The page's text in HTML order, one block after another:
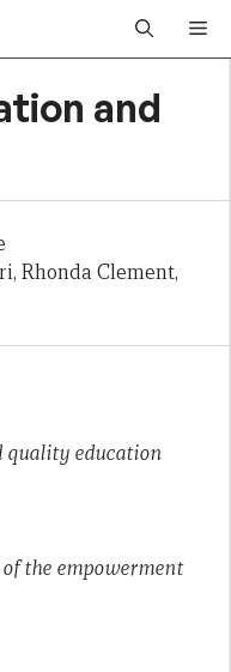
and
Rhonda Clement,
quality education
the empowerment